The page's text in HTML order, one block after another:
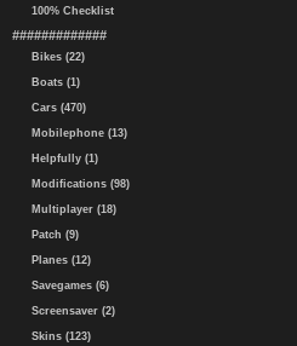
100% Checklist
#############
Bikes (22)
Boats (1)
Cars (470)
Mobilephone (13)
Helpfully (1)
Modifications (98)
Multiplayer (18)
Patch (9)
Planes (12)
Savegames (6)
Screensaver (2)
Skins (123)